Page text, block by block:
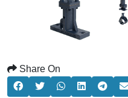
Share On